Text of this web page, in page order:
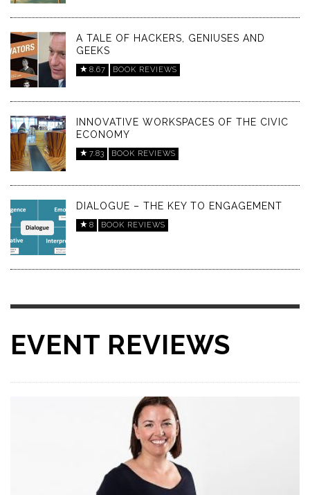
A TALE OF HACKERS, GENIUSES AND
GEEKS
8.67 BOOK REVIEWS
INNOVATIVE WORKSPACES OF THE CIVIC
ECONOMY
7.83 BOOK REVIEWS
DIALOGUE – THE KEY TO ENGAGEMENT
8 BOOK REVIEWS
EVENT REVIEWS